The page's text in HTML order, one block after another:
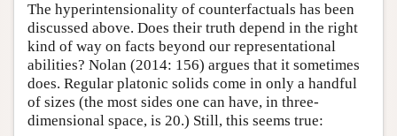
The hyperintensionality of counterfactuals has been
discussed above. Does their truth depend in the right
kind of way on facts beyond our representational
abilities? Nolan (2014: 156) argues that it sometimes
does. Regular platonic solids come in only a handful
of sizes (the most sides one can have, in three-
dimensional space, is 20.) Still, this seems true: